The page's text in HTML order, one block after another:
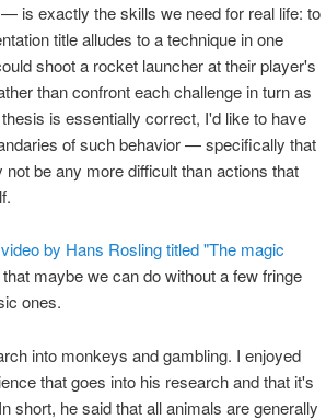
is exactly the skills we need for real life: to
title alludes to a technique in one
shoot a rocket launcher at their player's
than confront each challenge in turn as
is essentially correct, I'd like to have
of such behavior — specifically that
be any more difficult than actions that
by Hans Rosling titled "The magic
maybe we can do without a few fringe
ones.
into monkeys and gambling. I enjoyed
that goes into his research and that it's
short, he said that all animals are generally